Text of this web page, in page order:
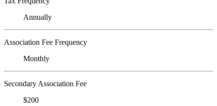
Annually
Association Fee Frequency
Monthly
Secondary Association Fee
$200